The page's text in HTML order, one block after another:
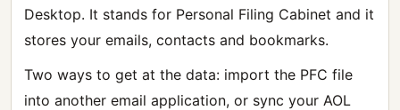
Desktop. It stands for Personal Filing Cabinet and it
stores your emails, contacts and bookmarks.
Two ways to get at the data: import the PFC file
into another email application, or sync your AOL